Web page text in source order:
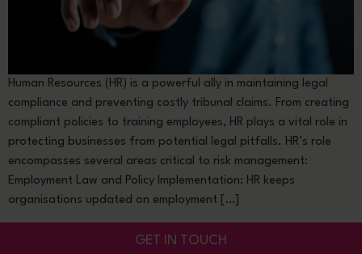
Human Resources (HR) is a powerful ally in maintaining legal
compliance and preventing costly tribunal claims. From creating
compliant policies to training employees, HR plays a vital role in
protecting businesses from potential legal pitfalls. HR’s role
encompasses several areas critical to risk management:
Employment Law and Policy Implementation: HR keeps
organisations updated on employment […]
GET IN TOUCH